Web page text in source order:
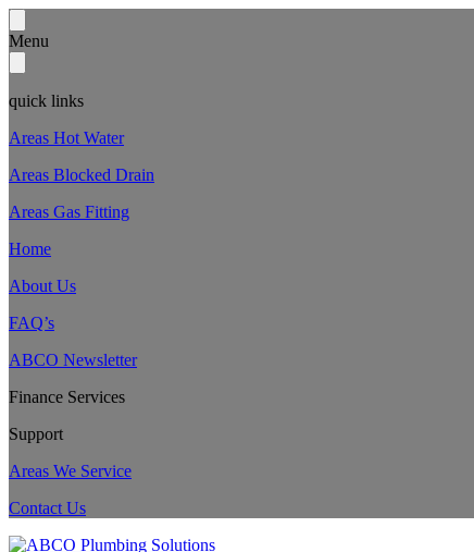
Menu
quick links
Areas Hot Water
Areas Blocked Drain
Areas Gas Fitting
Home
About Us
FAQ’s
ABCO Newsletter
Finance Services
Support
Areas We Service
Contact Us